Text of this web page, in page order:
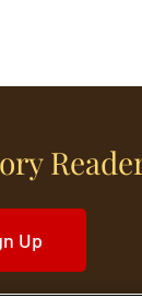
Up